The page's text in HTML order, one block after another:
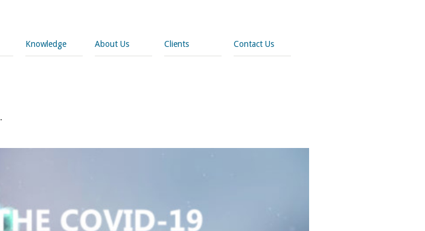
Knowledge About Us Clients Contact Us
.